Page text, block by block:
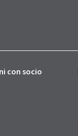
con socio